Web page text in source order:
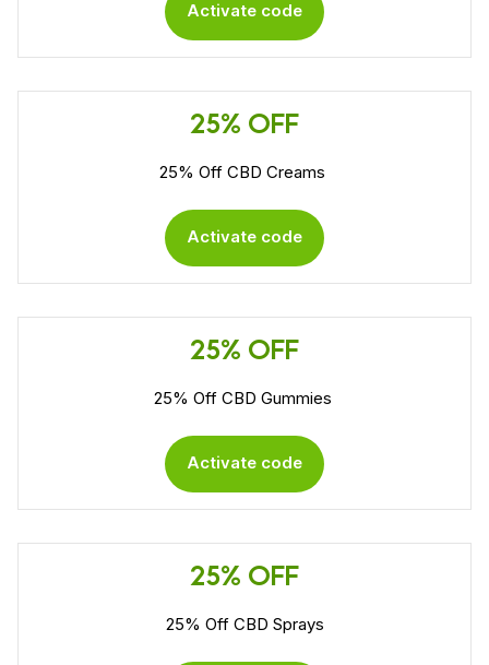
Activate code
25% OFF
25% Off CBD Creams
Activate code
25% OFF
25% Off CBD Gummies
Activate code
25% OFF
25% Off CBD Sprays